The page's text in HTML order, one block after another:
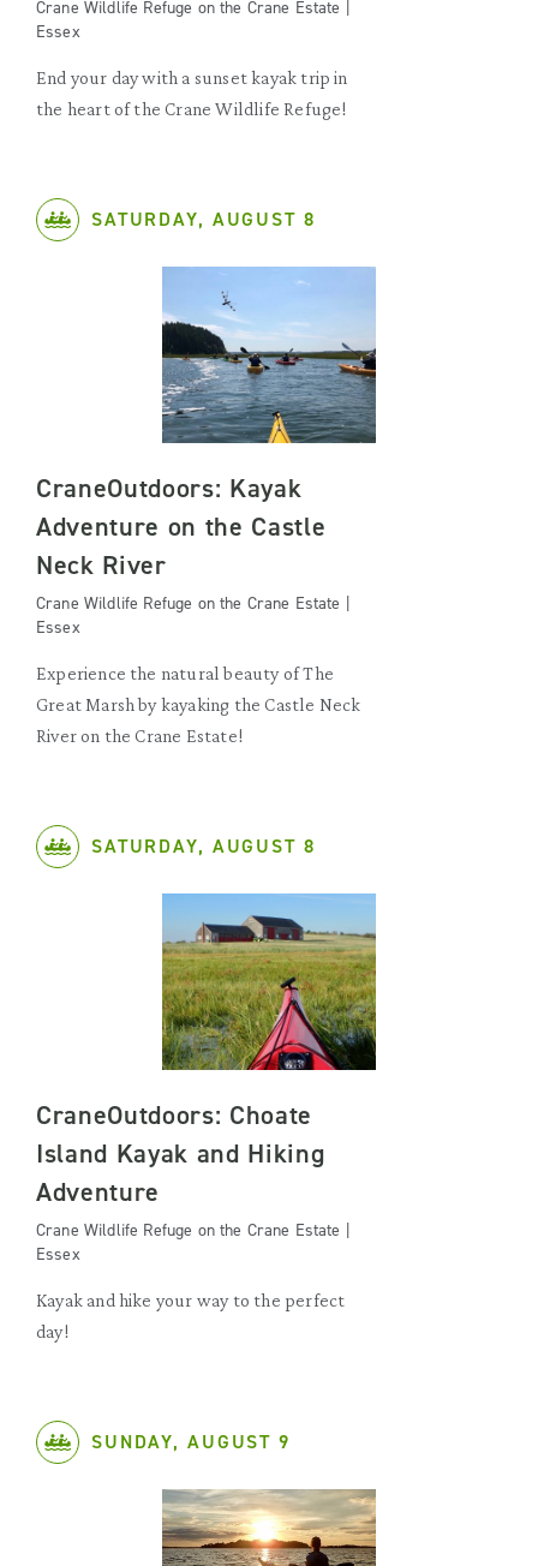
Crane Wildlife Refuge on the Crane Estate |
Essex
End your day with a sunset kayak trip in
the heart of the Crane Wildlife Refuge!
SATURDAY, AUGUST 8
CraneOutdoors: Kayak
Adventure on the Castle
Neck River
Crane Wildlife Refuge on the Crane Estate |
Essex
Experience the natural beauty of The
Great Marsh by kayaking the Castle Neck
River on the Crane Estate!
SATURDAY, AUGUST 8
CraneOutdoors: Choate
Island Kayak and Hiking
Adventure
Crane Wildlife Refuge on the Crane Estate |
Essex
Kayak and hike your way to the perfect
day!
SUNDAY, AUGUST 9